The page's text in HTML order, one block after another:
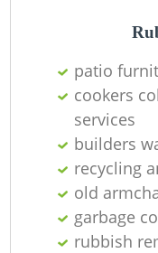
patio
cookers
services
builders
recycling
old
garbage
rubbish